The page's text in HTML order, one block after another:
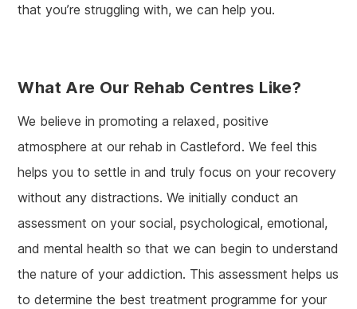
that you’re struggling with, we can help you.
What Are Our Rehab Centres Like?
We believe in promoting a relaxed, positive
atmosphere at our rehab in Castleford. We feel this
helps you to settle in and truly focus on your recovery
without any distractions. We initially conduct an
assessment on your social, psychological, emotional,
and mental health so that we can begin to understand
the nature of your addiction. This assessment helps us
to determine the best treatment programme for your